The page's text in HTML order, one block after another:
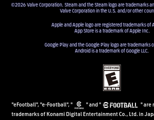
©2026 Valve Corporation. Steam and the Steam logo are trademarks
Valve Corporation in the U.S. and/or other
Apple and Apple logo are registered trademarks of
App Store is a trademark of Apple Inc.
Google Play and the Google Play logo are trademarks
Android is a trademark of Google LLC.
"eFootball", "e-Football", " " and "
" are
trademarks of Konami Digital Entertainment Co., Ltd. in